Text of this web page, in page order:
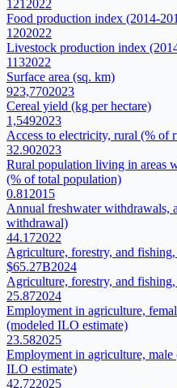
121 2022
Food production index (2014-
1202022
Livestock production index
1132022
Surface area (sq. km)
923,7702023
Cereal yield (kg per hectare)
1,5492023
Access to electricity, rural (% of
32.902023
Rural population living in areas
(% of total population)
0.81 2015
Annual freshwater withdrawals,
withdrawal)
44.172022
Agriculture, forestry, and
$65.27B2024
Agriculture, forestry, and
25.872024
Employment in agriculture,
(modeled ILO estimate)
23.582025
Employment in agriculture,
ILO estimate)
42.722025